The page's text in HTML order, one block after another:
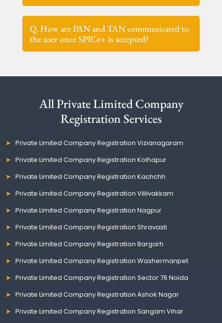
Q. How are PAN and TAN communicated to
the user once SPICe+ is accepted?
All Private Limited Company
Registration Services
Private Limited Company Registration Vizianagaram
Private Limited Company Registration Kolhapur
Private Limited Company Registration Kachchh
Private Limited Company Registration Villivakkam
Private Limited Company Registration Nagpur
Private Limited Company Registration Shravasti
Private Limited Company Registration Bargarh
Private Limited Company Registration Washermanpet
Private Limited Company Registration Sector 76 Noida
Private Limited Company Registration Ashok Nagar
Private Limited Company Registration Sangam Vihar